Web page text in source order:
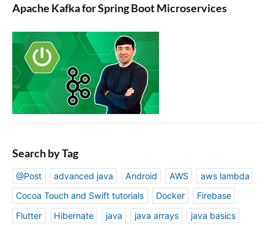
Apache Kafka for Spring Boot Microservices
Search by Tag
@Post advanced java Android AWS
aws lambda
Cocoa Touch and Swift tutorials
Docker
Firebase
Flutter
Hibernate java java arrays
java basics